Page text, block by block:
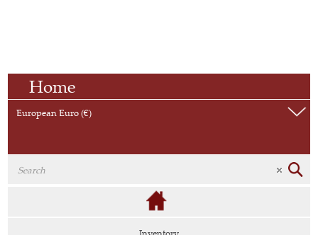
Home
European Euro (€)